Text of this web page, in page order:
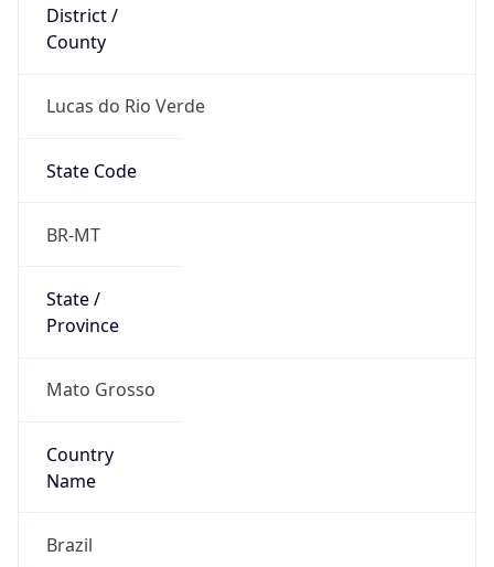
District /
County
Lucas do Rio Verde
State Code
BR-MT
State /
Province
Mato Grosso
Country
Name
Brazil